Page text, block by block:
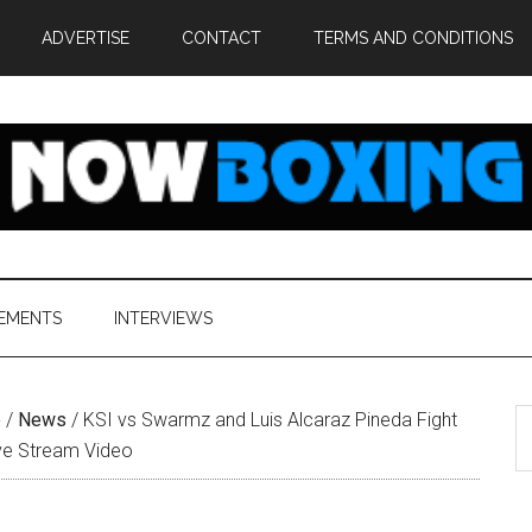
ADVERTISE CONTACT TERMS AND CONDITIONS
INTERVIEWS
/ News / KSI vs Swarmz and Luis Alcaraz Pineda Fight
Stream Video